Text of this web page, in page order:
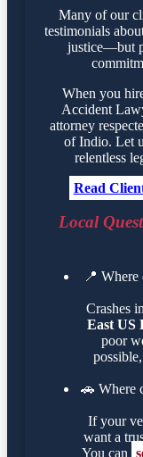
Many of our
testimonials
justice—but
When you
Accident
attorney
of Indio. Let
relentless
Read
Local
📍 Where
Crashes
East US
poor
🚗 Where
If your
want a
You can